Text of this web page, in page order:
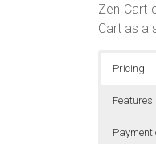
Zen Cart
Cart as a
Pricing
Features
Payment